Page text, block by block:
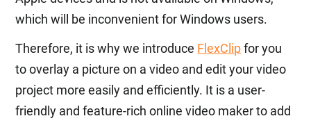
which will be inconvenient for Windows users.
Therefore, it is why we introduce FlexClipfor you
to overlay a picture on a video and edit your video
project more easily and efficiently. It is a user-
friendly and feature-rich online video maker to add